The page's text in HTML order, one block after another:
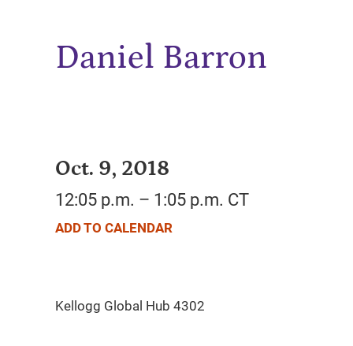
Daniel Barron
Oct. 9, 2018
12:05 p.m. – 1:05 p.m. CT
ADD TO CALENDAR